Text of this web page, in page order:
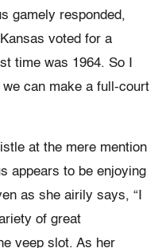
gamely responded,
voted for a
time was 1964. So I
can make a full-court
at the mere mention
appears to be enjoying
as she airily says, “I
of great
veep slot. As her